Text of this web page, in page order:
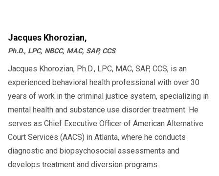
Jacques Khorozian,
Ph.D., LPC, NBCC, MAC, SAP, CCS
Jacques Khorozian, Ph.D., LPC, MAC, SAP, CCS, is an
experienced behavioral health professional with over 30
years of work in the criminal justice system, specializing in
mental health and substance use disorder treatment. He
serves as Chief Executive Officer of American Alternative
Court Services (AACS) in Atlanta, where he conducts
diagnostic and biopsychosocial assessments and
develops treatment and diversion programs.